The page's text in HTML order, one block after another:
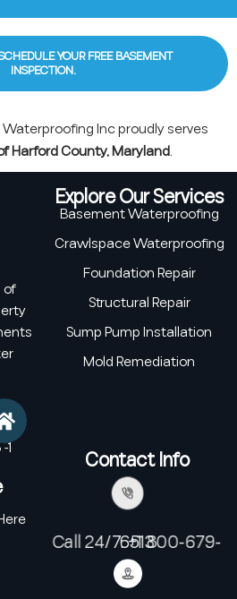
YOUR FREE BASEMENT
INSPECTION.
Inc proudly serves
Harford County, Maryland.
of
1
Explore Our Services
Basement Waterproofing
Crawlspace Waterproofing
Foundation Repair
Structural Repair
Sump Pump Installation
Mold Remediation
Contact Info
Call 24/7: +1 800-679-6513